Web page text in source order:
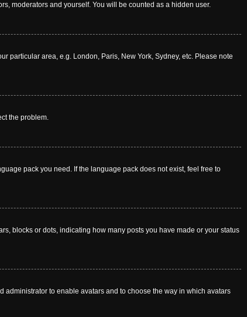
moderators and yourself. You will be counted as a hidden user.
particular area, e.g. London, Paris, New York, Sydney, etc. Please note
the problem.
pack you need. If the language pack does not exist, feel free to
blocks or dots, indicating how many posts you have made or your status
administrator to enable avatars and to choose the way in which avatars